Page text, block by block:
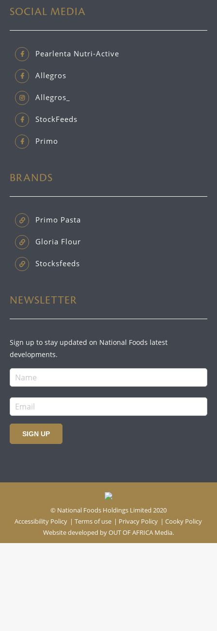
SOCIAL MEDIA
Pearlenta Nutri-Active
Allegros
Allegros_
StockFeeds
Primo
BRANDS
Primo Pasta
Gloria Flour
Stocksfeeds
NEWSLETTER
Sign up to stay updated on National Foods latest
developments.
SIGN UP
© National Foods Holdings Limited 2020
Accessibility Policy | Terms of use | Privacy Policy | Cooky Policy
Website developed byOUT OF AFRICA Media.